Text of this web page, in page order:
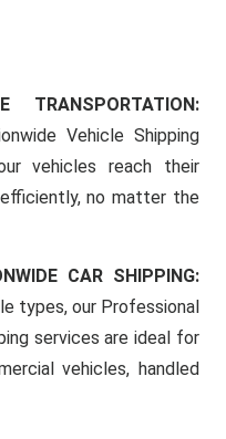
TRANSPORTATION:
Vehicle Shipping
vehicles reach their
no matter the
CAR SHIPPING:
types, our Professional
services are ideal for
vehicles, handled